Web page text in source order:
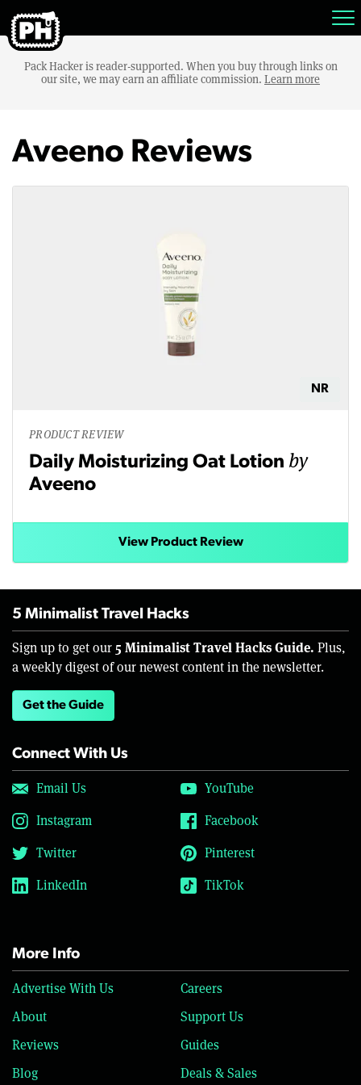
Pack Hacker is reader-supported. When you buy through links on
our site, we may earn an affiliate commission. Learn more
Aveeno Reviews
NR
PRODUCT REVIEW
Daily Moisturizing Oat Lotion by
Aveeno
View Product Review
5 Minimalist Travel Hacks
Sign up to get our 5 Minimalist Travel Hacks Guide. Plus,
a weekly digest of our newest content in the newsletter.
Get the Guide
Connect With Us
Email Us
YouTube
Instagram
Facebook
Twitter
Pinterest
LinkedIn
TikTok
More Info
Advertise With Us
Careers
About
Support Us
Reviews
Guides
Blog
Deals & Sales